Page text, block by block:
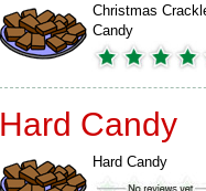
Christmas
Candy
Hard Candy
Hard Candy